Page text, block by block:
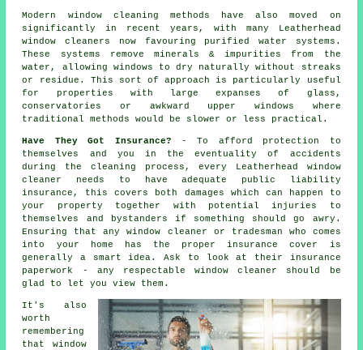
Modern window cleaning methods have also moved on
significantly in recent years, with many Leatherhead
window cleaners now favouring purified water systems.
These systems remove minerals & impurities from the
water, allowing windows to dry naturally without streaks
or residue. This sort of approach is particularly useful
for properties with large expanses of glass,
conservatories or awkward upper windows where
traditional methods would be slower or less practical.
Have They Got Insurance? - To afford protection to
themselves and you in the eventuality of accidents
during the cleaning process, every Leatherhead window
cleaner needs to have adequate public liability
insurance, this covers both damages which can happen to
your property together with potential injuries to
themselves and bystanders if something should go awry.
Ensuring that any window cleaner or tradesman who comes
into your home has the proper insurance cover is
generally a smart idea. Ask to look at their insurance
paperwork - any respectable window cleaner should be
glad to let you view them.
It's also
worth
remembering
that window